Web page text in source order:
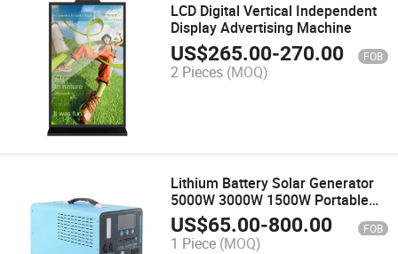
LCD Digital Vertical Independent
Display Advertising Machine
US$265.00-270.00 FOB
2 Pieces (MOQ)
Lithium Battery Solar Generator
5000W 3000W 1500W Portable
Energy System Station Portable
Power Station
US$65.00-800.00 FOB
1 Piece (MOQ)